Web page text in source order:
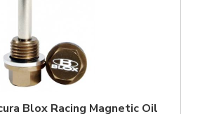
Blox Racing Magnetic Oil